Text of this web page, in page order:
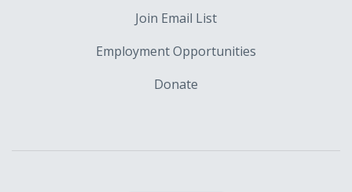
Join Email List
Employment Opportunities
Donate